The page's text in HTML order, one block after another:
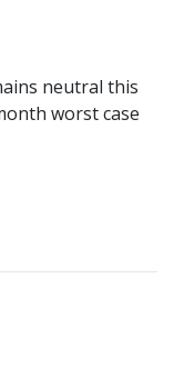
neutral this
worst case